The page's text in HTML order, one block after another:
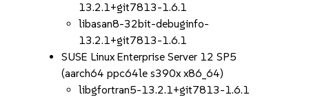
13.2.1+git7813-1.6.1
libasan8-32bit-debuginfo-
13.2.1+git7813-1.6.1
SUSE Linux Enterprise Server 12 SP5
(aarch64 ppc64le s390x x86_64)
libgfortran5-13.2.1+git7813-1.6.1